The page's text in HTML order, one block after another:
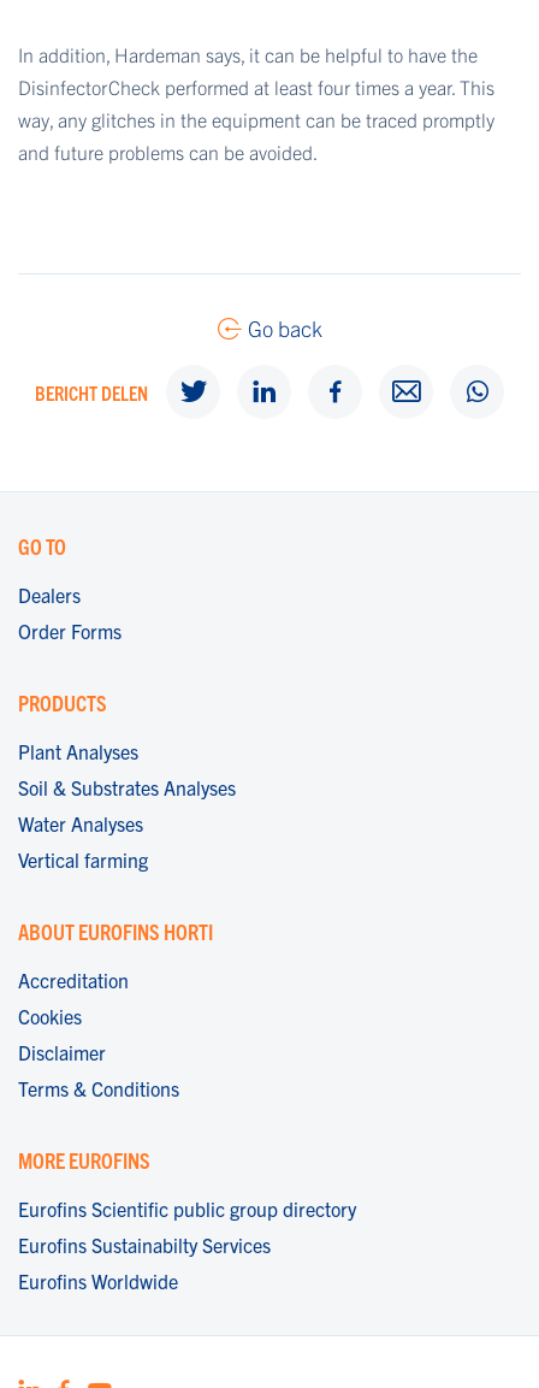
In addition, Hardeman says, it can be helpful to have the
DisinfectorCheck performed at least four times a year. This
way, any glitches in the equipment can be traced promptly
and future problems can be avoided.
Go back
BERICHT DELEN
GO TO
Dealers
Order Forms
PRODUCTS
Plant Analyses
Soil & Substrates Analyses
Water Analyses
Vertical farming
ABOUT EUROFINS HORTI
Accreditation
Cookies
Disclaimer
Terms & Conditions
MORE EUROFINS
Eurofins Scientific public group directory
Eurofins Sustainabilty Services
Eurofins Worldwide